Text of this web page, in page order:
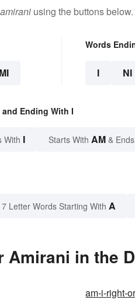
amirani using the buttons below.
Words
I NI
Ending With I
With I Starts With AM &
7 Letter Words Starting With A
Amirani in the
am-i-right-